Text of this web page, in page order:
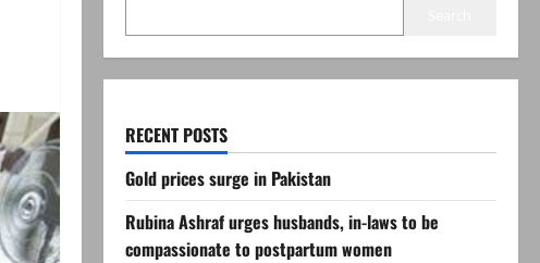
RECENT POSTS
Gold prices surge in Pakistan
Rubina Ashraf urges husbands, in-laws to be
compassionate to postpartum women